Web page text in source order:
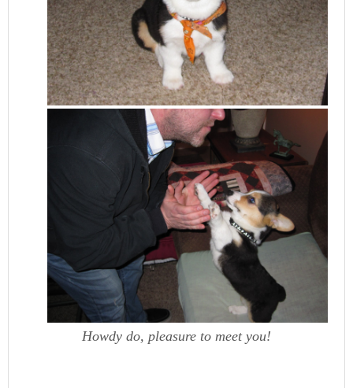
Howdy do, pleasure to meet you!